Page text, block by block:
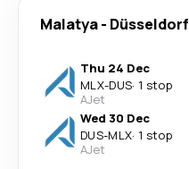
Malatya- Düsseldorf
Thu 24 Dec
MLX-DUS· 1 stop
AJet
Wed 30 Dec
DUS-MLX· 1 stop
AJet